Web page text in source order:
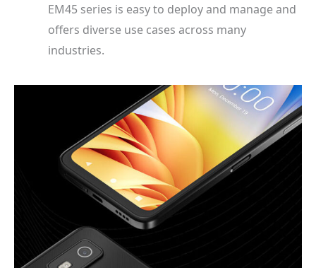
EM45 series is easy to deploy and manage and
offers diverse use cases across many
industries.